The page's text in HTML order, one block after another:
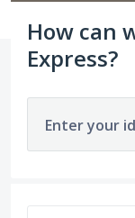
How can
Express?
Enter your